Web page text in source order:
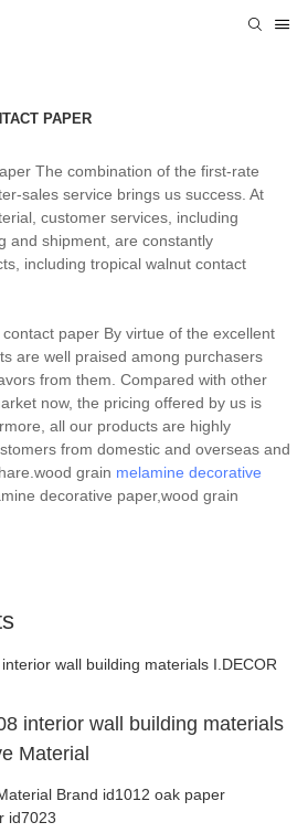
PAPER
The combination of the first-rate
sales service brings us success. At
customer services, including
and shipment, are constantly
including tropical walnut contact
paper By virtue of the excellent
are well praised among purchasers
from them. Compared with other
now, the pricing offered by us is
all our products are highly
from domestic and overseas and
grain melamine decorative
decorative paper,wood grain
interior wall building materials
Material